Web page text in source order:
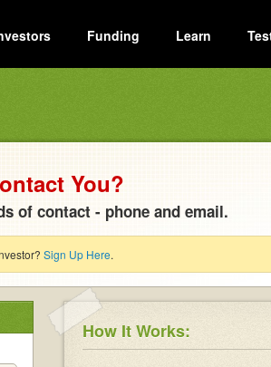
Funding Learn
You?
of contact - phone and email.
Sign Up Here.
How It Works: